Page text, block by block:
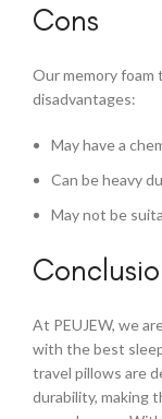
Cons
Our memory foam
disadvantages:
May have a
Can be heavy
May not be
At PEUJEW, we
with the best
travel pillows are
durability, making